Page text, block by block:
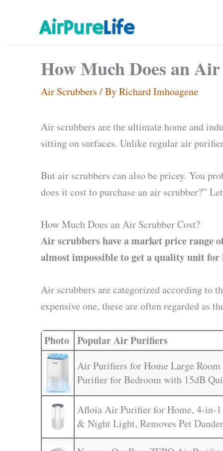
content
How Much Does an
Air Scrubbers / ByRichard Imhoagene
Air scrubbers are the ultimate home and
sitting on surfaces. Unlike regular air
But air scrubbers can also be pricey. You
does it cost to purchase an air scrubber?”
How Much Does an Air Scrubber Cost?
Air scrubbers have a market price range
almost impossible to get a quality unit for
Air scrubbers are categorized according to
expensive one, these are often regarded as
Photo Popular Air Purifiers
Air Purifiers for Home Large
Purifier for Bedroom with 15dB
Afloia Air Purifier for Home, 4-in-1
& Night Light, Removes Pet